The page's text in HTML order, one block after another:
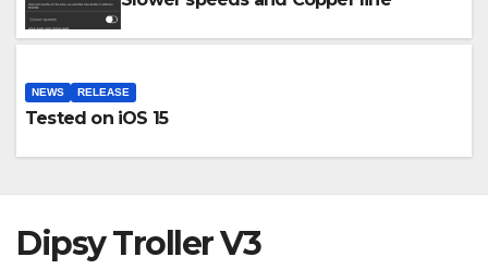
NEWS RELEASE
Tested on iOS 15
Dipsy Troller V3